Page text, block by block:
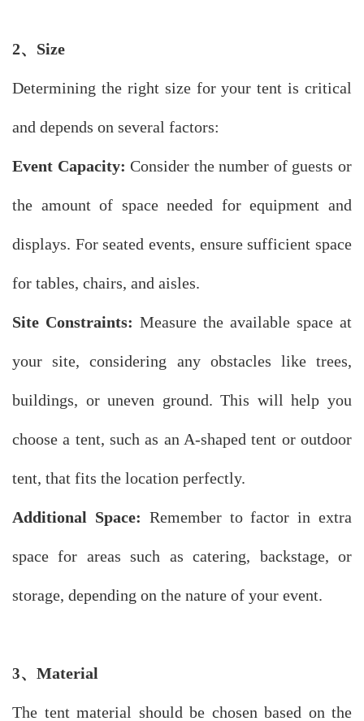
2、 Size
Determining the right size for your tent is critical
and depends on several factors:
Event Capacity: Consider the number of guests or
the amount of space needed for equipment and
displays. For seated events, ensure sufficient space
for tables, chairs, and aisles.
Site Constraints: Measure the available space at
your site, considering any obstacles like trees,
buildings, or uneven ground. This will help you
choose a tent, such as an A-shaped tent or outdoor
tent, that fits the location perfectly.
Additional Space: Remember to factor in extra
space for areas such as catering, backstage, or
storage, depending on the nature of your event.
3、 Material
The tent material should be chosen based on the